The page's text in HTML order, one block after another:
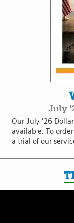
July
Our July '26
available. To order
a trial of our